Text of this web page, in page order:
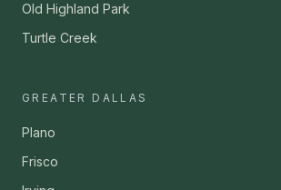
Old Highland Park
Turtle Creek
GREATER DALLAS
Plano
Frisco